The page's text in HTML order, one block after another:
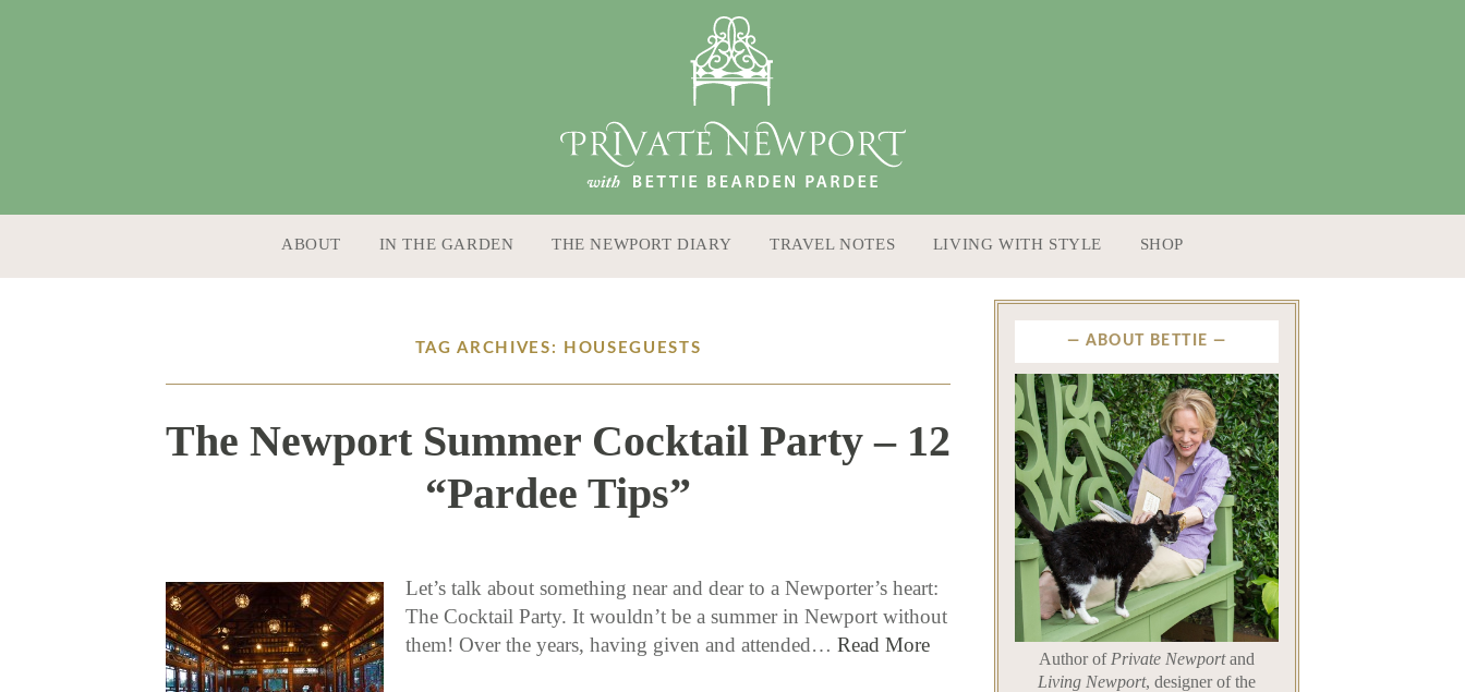
ABOUT IN THE GARDEN THE NEWPORT DIARY TRAVEL NOTES LIVING WITH STYLE SHOP
TAG ARCHIVES: HOUSEGUESTS
The Newport Summer Cocktail Party – 12
“Pardee Tips”
Let’s talk about something near and dear to a Newporter’s heart:
The Cocktail Party. It wouldn’t be a summer in Newport without
them! Over the years, having given and attended… Read More
ABOUT BETTIE
Author of Private Newportand
Living Newport, designer of the